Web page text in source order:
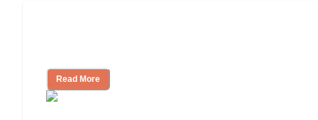
Read More